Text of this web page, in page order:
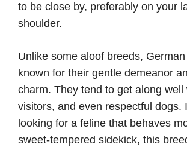
to be close by, preferably on your
shoulder.
Unlike some aloof breeds,
known for their gentle demeanor
charm. They tend to get along well
visitors, and even respectful dogs.
looking for a feline that behaves
sweet-tempered sidekick, this